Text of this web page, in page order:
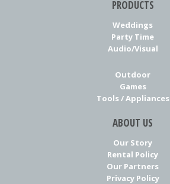
PRODUCTS
Weddings
Party Time
Audio/Visual
Outdoor
Games
Tools / Appliances
ABOUT US
Our Story
Rental Policy
Our Partners
Privacy Policy